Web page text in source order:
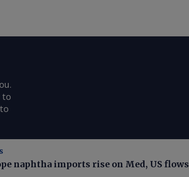
to
naphtha imports rise on Med, US flows